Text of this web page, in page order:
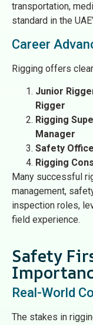
transportation,
standard in the
Career
Rigging offers
Junior
Rigger
Rigging
Manager
Safety
Rigging
Many successful
management,
inspection roles,
field experience.
Safety
Real-World
The stakes in